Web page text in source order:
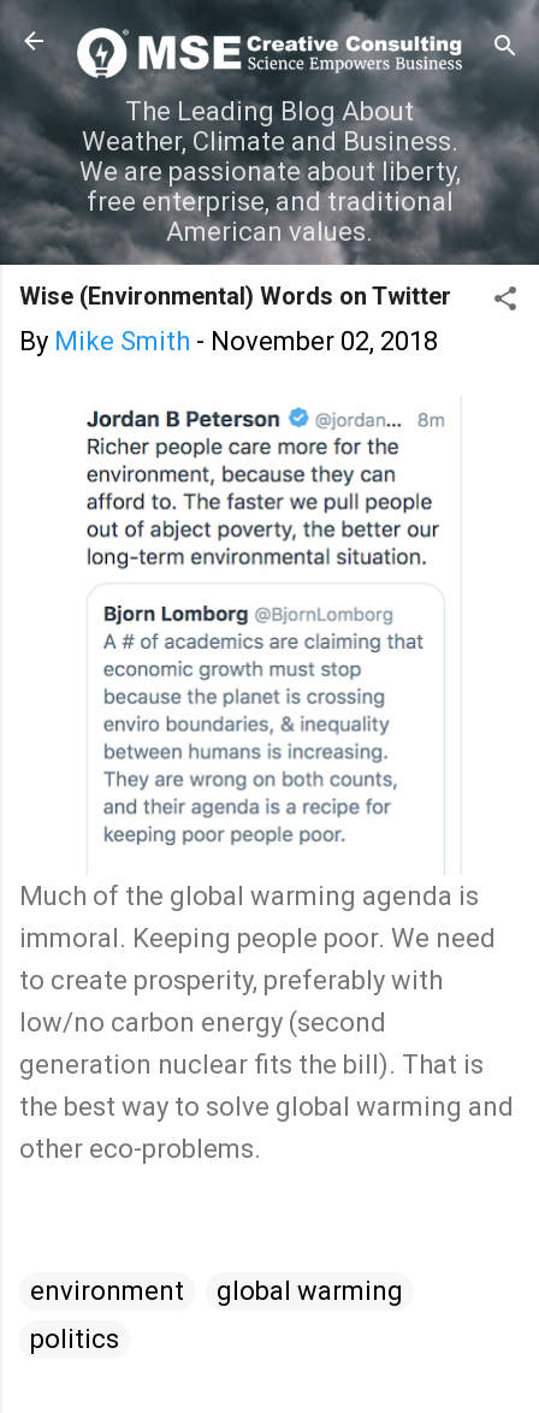
Skip to main content
The Leading Blog About
Weather, Climate and Business.
We are passionate about liberty,
free enterprise, and traditional
American values.
Wise (Environmental) Words on Twitter
By Mike Smith - November 02, 2018
Much of the global warming agenda is
immoral. Keeping people poor. We need
to create prosperity, preferably with
low/no carbon energy (second
generation nuclear fits the bill). That is
the best way to solve global warming and
other eco-problems.
environment
global warming
politics